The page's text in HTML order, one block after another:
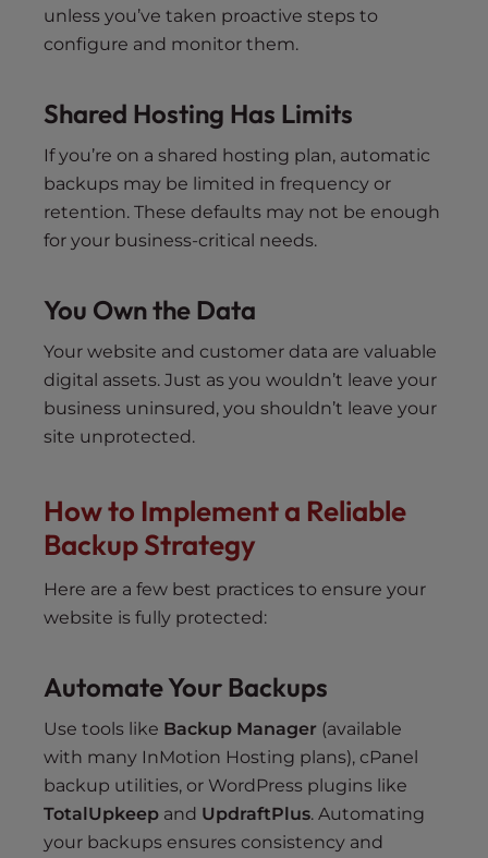
unless you’ve taken proactive steps to
configure and monitor them.
Shared Hosting Has Limits
If you’re on a shared hosting plan, automatic
backups may be limited in frequency or
retention. These defaults may not be enough
for your business-critical needs.
You Own the Data
Your website and customer data are valuable
digital assets. Just as you wouldn’t leave your
business uninsured, you shouldn’t leave your
site unprotected.
How to Implement a Reliable
Backup Strategy
Here are a few best practices to ensure your
website is fully protected:
Automate Your Backups
Use tools like Backup Manager (available
with many InMotion Hosting plans), cPanel
backup utilities, or WordPress plugins like
TotalUpkeep and UpdraftPlus. Automating
your backups ensures consistency and